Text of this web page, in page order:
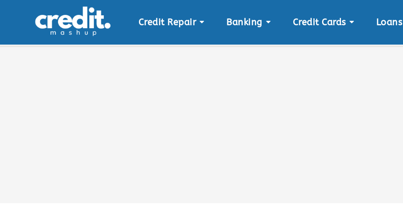
Credit Repair Banking Credit Cards Loans